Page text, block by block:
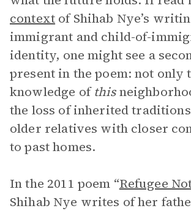
context of Shihab Nye’s
immigrant and child-of-
identity, one might see a
present in the poem: not only
knowledge ofthis
the loss of inherited
older relatives with closer
to past homes.
In the 2011 poem “Refugee
Shihab Nye writes of her